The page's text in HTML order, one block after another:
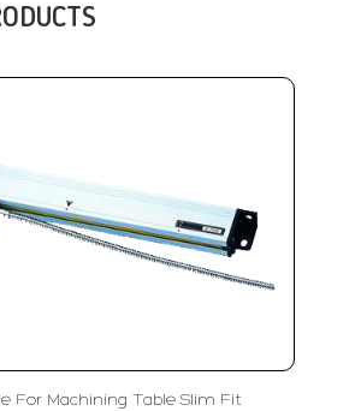
For Machining Table Slim Fit